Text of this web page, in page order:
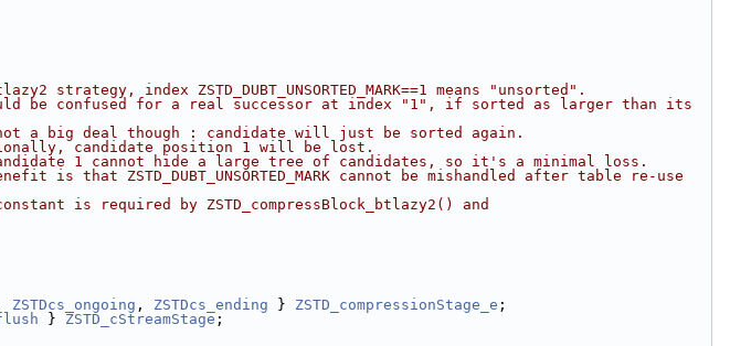
strategy, index ZSTD_DUBT_UNSORTED_MARK==1 means "unsorted".
be confused for a real successor at index "1", if sorted as larger than its
a big deal though : candidate will just be sorted again.
candidate position 1 will be lost.
1 cannot hide a large tree of candidates, so it's a minimal loss.
is that ZSTD_DUBT_UNSORTED_MARK cannot be mishandled after table re-use
is required by ZSTD_compressBlock_btlazy2() and
ZSTDcs_ongoing , ZSTDcs_ending } ZSTD_compressionStage_e ;
} ZSTD_cStreamStage ;